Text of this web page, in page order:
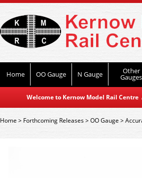
Home OO Gauge N Gauge Other
Gauges
Welcome to Kernow Model Rail
Home> Forthcoming Releases>OO Gauge>